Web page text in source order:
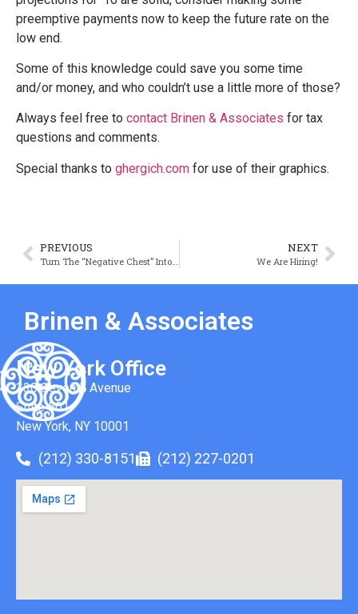
preemptive payments now to keep the future rate on the
low end.
Some of this knowledge could save you some time
and/or money, and who couldn’t use a little more of those?
Always feel free to contact Brinen & Associates for tax
questions and comments.
Special thanks to ghergich.com for use of their graphics.
PREVIOUS NEXT
We Are Hiring!
Brinen & Associates
New York Office
330 Seventh Avenue
Suite 501
New York, NY 10001
(212) 330-8151 (212) 227-0201